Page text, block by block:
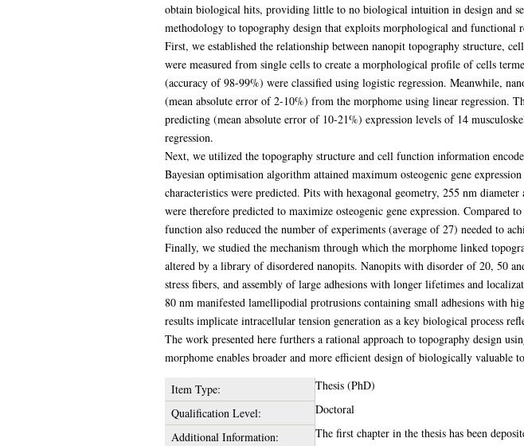
obtain biological hits, providing little to no biological intuition in design and
methodology to topography design that exploits morphological and functional
First, we established the relationship between nanopit topography structure,
were measured from single cells to create a morphological profile of cells
(accuracy of 98-99%) were classified using logistic regression. Meanwhile,
(mean absolute error of 2-10%) from the morphome using linear regression.
predicting (mean absolute error of 10-21%) expression levels of 14
regression.
Next, we utilized the topography structure and cell function information
Bayesian optimisation algorithm attained maximum osteogenic gene
characteristics were predicted. Pits with hexagonal geometry, 255 nm
were therefore predicted to maximize osteogenic gene expression.
function also reduced the number of experiments (average of 27) needed to
Finally, we studied the mechanism through which the morphome linked
altered by a library of disordered nanopits. Nanopits with disorder of 20, 50
stress fibers, and assembly of large adhesions with longer lifetimes and
80 nm manifested lamellipodial protrusions containing small adhesions with
results implicate intracellular tension generation as a key biological process
The work presented here furthers a rational approach to topography design
morphome enables broader and more efficient design of biologically valuable
Item Type:
Thesis (PhD)
Qualification Level:
Doctoral
Additional Information:
The first chapter in the thesis has been